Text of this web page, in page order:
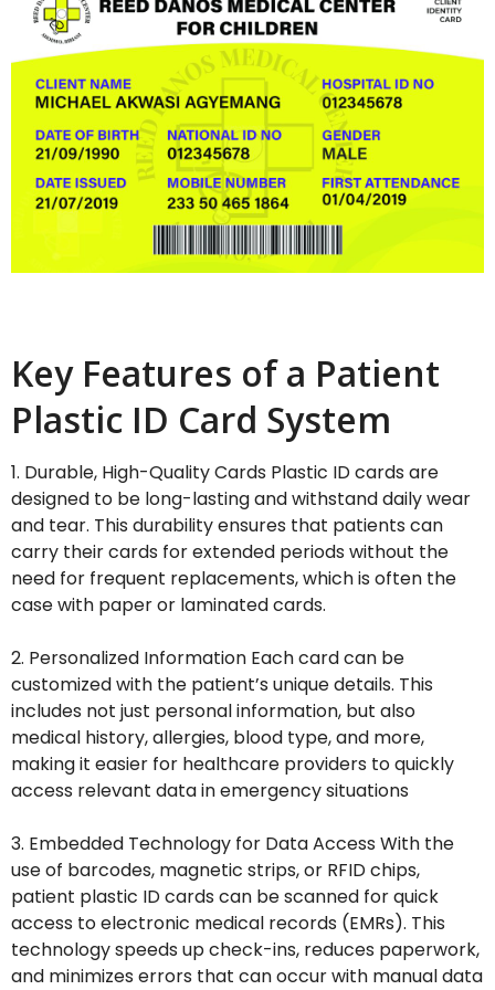
Key Features of a Patient
Plastic ID Card System
1. Durable, High-Quality Cards Plastic ID cards are
designed to be long-lasting and withstand daily wear
and tear. This durability ensures that patients can
carry their cards for extended periods without the
need for frequent replacements, which is often the
case with paper or laminated cards.
2. Personalized Information Each card can be
customized with the patient’s unique details. This
includes not just personal information, but also
medical history, allergies, blood type, and more,
making it easier for healthcare providers to quickly
access relevant data in emergency situations
3. Embedded Technology for Data Access With the
use of barcodes, magnetic strips, or RFID chips,
patient plastic ID cards can be scanned for quick
access to electronic medical records (EMRs). This
technology speeds up check-ins, reduces paperwork,
and minimizes errors that can occur with manual data